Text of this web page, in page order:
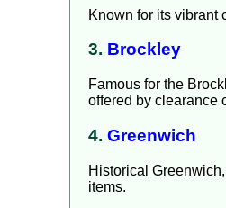
Known for its vibrant
3. Brockley
Famous for the
offered by clearance
4. Greenwich
Historical
items.